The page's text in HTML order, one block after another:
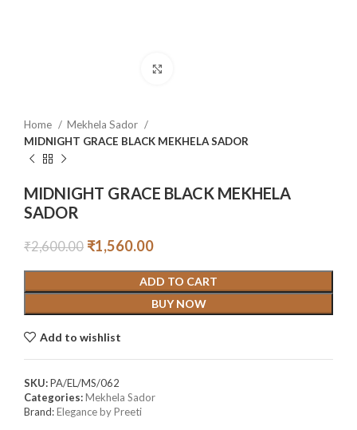
Home
Mekhela Sador
MIDNIGHT GRACE BLACK MEKHELA SADOR
MIDNIGHT GRACE BLACK MEKHELA
SADOR
₹2,600.00 ₹1,560.00
ADD TO CART
BUY NOW
Add to wishlist
SKU:PA/EL/MS/062
Categories:Mekhela Sador
Brand:Elegance by Preeti